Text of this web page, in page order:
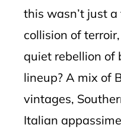
this wasn’t just
collision of
quiet rebellion of
lineup? A mix of
vintages,
Italian